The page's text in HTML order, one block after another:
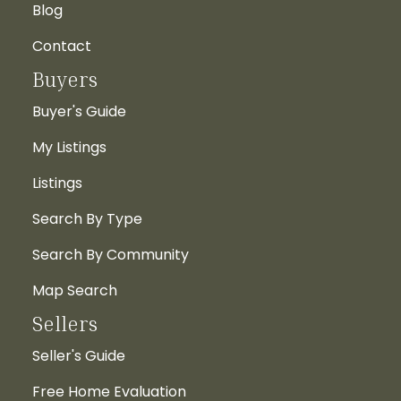
Blog
Contact
Buyers
Buyer's Guide
My Listings
Listings
Search By Type
Search By Community
Map Search
Sellers
Seller's Guide
Free Home Evaluation